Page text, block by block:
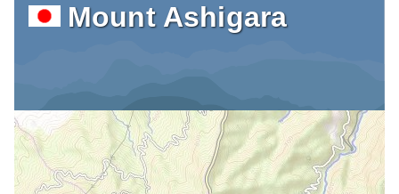
Mount Ashigara